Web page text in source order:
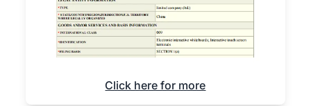
Click here for more